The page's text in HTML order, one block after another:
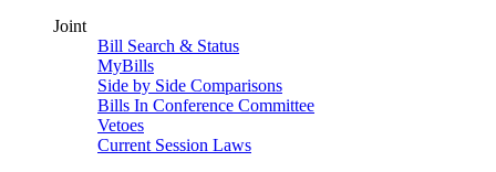
Joint
Bill Search & Status
MyBills
Side by Side Comparisons
Bills In Conference Committee
Vetoes
Current Session Laws